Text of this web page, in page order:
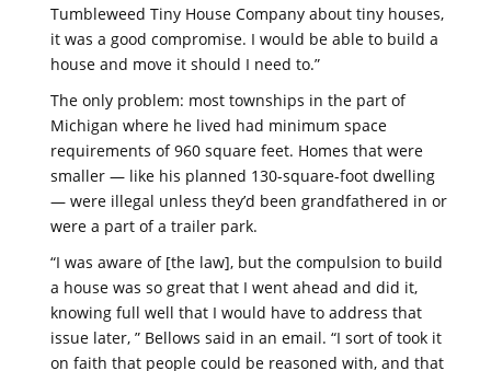
Tumbleweed Tiny House Company about tiny houses,
it was a good compromise. I would be able to build a
house and move it should I need to.”
The only problem: most townships in the part of
Michigan where he lived had minimum space
requirements of 960 square feet. Homes that were
smaller — like his planned 130-square-foot dwelling
— were illegal unless they’d been grandfathered in or
were a part of a trailer park.
“I was aware of [the law], but the compulsion to build
a house was so great that I went ahead and did it,
knowing full well that I would have to address that
issue later, ” Bellows said in an email. “I sort of took it
on faith that people could be reasoned with, and that